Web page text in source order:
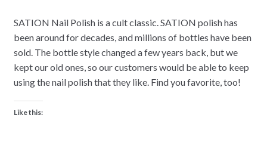
SATION Nail Polish is a cult classic. SATION polish has
been around for decades, and millions of bottles have been
sold. The bottle style changed a few years back, but we
kept our old ones, so our customers would be able to keep
using the nail polish that they like. Find you favorite, too!
Like this: